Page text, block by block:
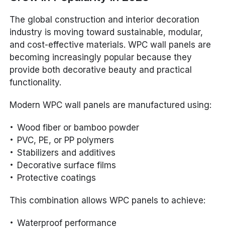
The global construction and interior decoration
industry is moving toward sustainable, modular,
and cost-effective materials. WPC wall panels are
becoming increasingly popular because they
provide both decorative beauty and practical
functionality.
Modern WPC wall panels are manufactured using:
Wood fiber or bamboo powder
PVC, PE, or PP polymers
Stabilizers and additives
Decorative surface films
Protective coatings
This combination allows WPC panels to achieve:
Waterproof performance